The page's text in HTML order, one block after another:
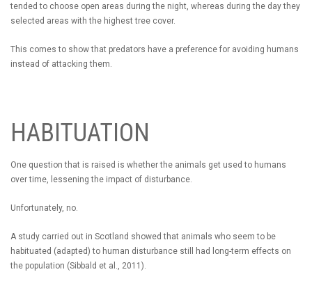
tended to choose open areas during the night, whereas during the day they
selected areas with the highest tree cover.
This comes to show that predators have a preference for avoiding humans
instead of attacking them.
HABITUATION
One question that is raised is whether the animals get used to humans
over time, lessening the impact of disturbance.
Unfortunately, no.
A study carried out in Scotland showed that animals who seem to be
habituated (adapted) to human disturbance still had long-term effects on
the population (Sibbald et al., 2011).